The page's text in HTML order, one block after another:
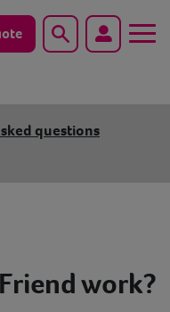
Search
questions
work?